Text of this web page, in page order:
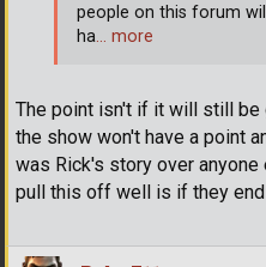
The point isn't if it will still be
the show won't have a point
was Rick's story over
pull this off well is if they end
people on this forum
ha… more